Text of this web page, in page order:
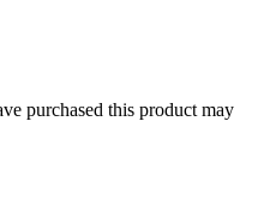
purchased this product may